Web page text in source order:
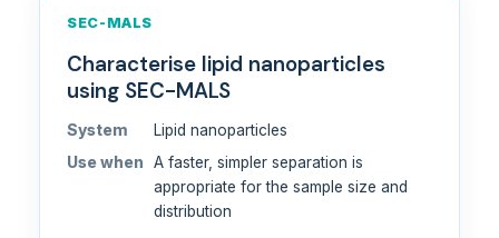
SEC-MALS
Characterise lipid nanoparticles
using SEC-MALS
System
Lipid nanoparticles
Use when
A faster, simpler separation is
appropriate for the sample size and
distribution